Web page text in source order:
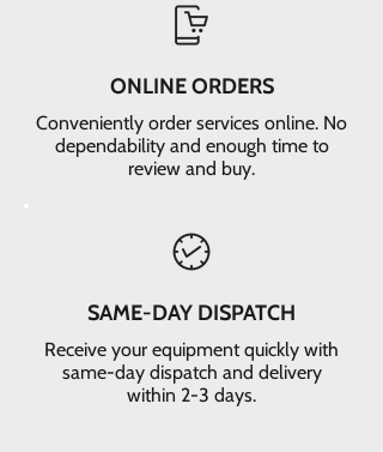
ONLINE ORDERS
Conveniently order services online. No
dependability and enough time to
review and buy.
SAME-DAY DISPATCH
Receive your equipment quickly with
same-day dispatch and delivery
within 2-3 days.